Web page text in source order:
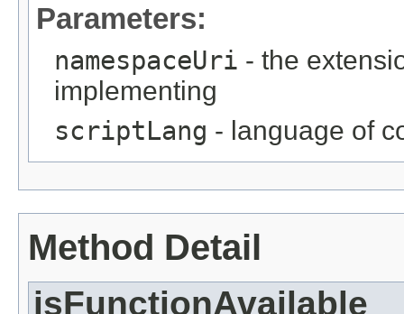
Parameters:
namespaceUri - the
implementing
scriptLang - language of
Method Detail
isFunctionAvailable